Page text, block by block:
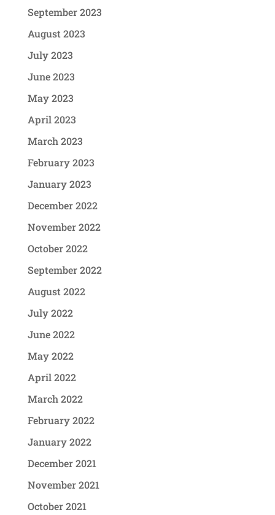
September 2023
August 2023
July 2023
June 2023
May 2023
April 2023
March 2023
February 2023
January 2023
December 2022
November 2022
October 2022
September 2022
August 2022
July 2022
June 2022
May 2022
April 2022
March 2022
February 2022
January 2022
December 2021
November 2021
October 2021